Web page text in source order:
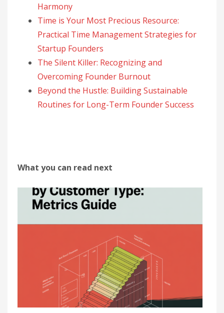
Harmony
Time is Your Most Precious Resource:
Practical Time Management Strategies for
Startup Founders
The Silent Killer: Recognizing and
Overcoming Founder Burnout
Beyond the Hustle: Building Sustainable
Routines for Long-Term Founder Success
What you can read next